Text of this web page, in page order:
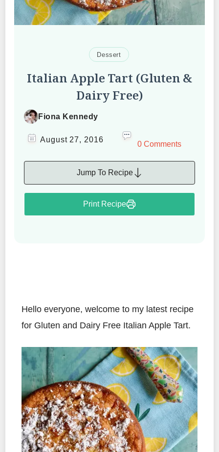
Dessert
Italian Apple Tart (Gluten &
Dairy Free)
Fiona Kennedy
August 27, 2016
0 Comments
Jump To Recipe
Print Recipe
Hello everyone, welcome to my latest recipe
for Gluten and Dairy Free Italian Apple Tart.